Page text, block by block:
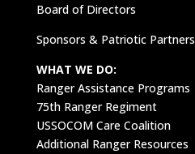
Board of Directors
Sponsors & Patriotic Partners
WHAT WE DO:
Ranger Assistance Programs
75th Ranger Regiment
USSOCOM Care Coalition
Additional Ranger Resources